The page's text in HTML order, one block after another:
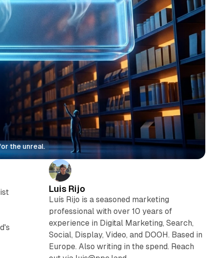
the unreal.
Luis Rijo
Luís Rijo is a seasoned marketing
professional with over 10 years of
experience in Digital Marketing, Search,
Social, Display, Video, and DOOH. Based in
Europe. Also writing in the spend. Reach